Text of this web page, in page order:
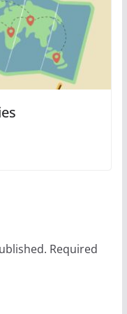
Required